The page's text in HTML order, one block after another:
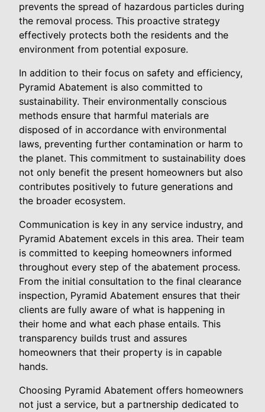
prevents the spread of hazardous particles during
the removal process. This proactive strategy
effectively protects both the residents and the
environment from potential exposure.
In addition to their focus on safety and efficiency,
Pyramid Abatement is also committed to
sustainability. Their environmentally conscious
methods ensure that harmful materials are
disposed of in accordance with environmental
laws, preventing further contamination or harm to
the planet. This commitment to sustainability does
not only benefit the present homeowners but also
contributes positively to future generations and
the broader ecosystem.
Communication is key in any service industry, and
Pyramid Abatement excels in this area. Their team
is committed to keeping homeowners informed
throughout every step of the abatement process.
From the initial consultation to the final clearance
inspection, Pyramid Abatement ensures that their
clients are fully aware of what is happening in
their home and what each phase entails. This
transparency builds trust and assures
homeowners that their property is in capable
hands.
Choosing Pyramid Abatement offers homeowners
not just a service, but a partnership dedicated to